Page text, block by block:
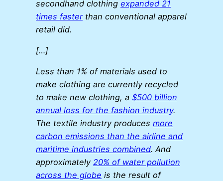
secondhand clothing expanded 21
times fasterthan conventional apparel
retail did.
[…]
Less than 1% of materials used to
make clothing are currently recycled
to make new clothing, a $500 billion
annual loss for the fashion industry.
The textile industry produces more
carbon emissions than the airline and
maritime industries combined. And
approximately 20% of water pollution
across the globe is the result of